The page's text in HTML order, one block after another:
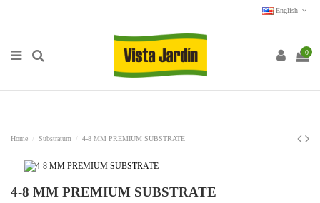
English
0
Home Substratum 4-8 MM PREMIUM SUBSTRATE
4-8 MM PREMIUM SUBSTRATE